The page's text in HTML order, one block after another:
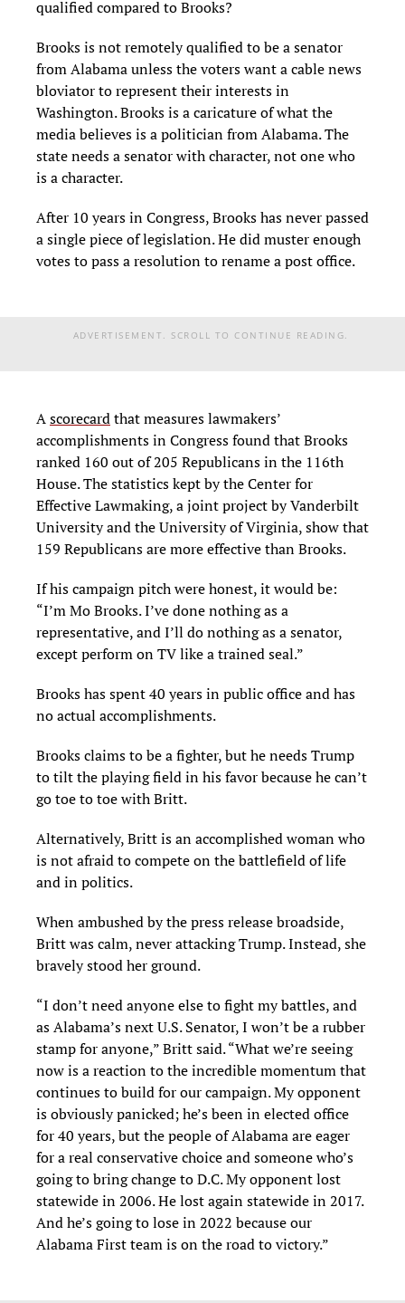
qualified compared to Brooks?
Brooks is not remotely qualified to be a senator
from Alabama unless the voters want a cable news
bloviator to represent their interests in
Washington. Brooks is a caricature of what the
media believes is a politician from Alabama. The
state needs a senator with character, not one who
is a character.
After 10 years in Congress, Brooks has never passed
a single piece of legislation. He did muster enough
votes to pass a resolution to rename a post office.
ADVERTISEMENT. SCROLL TO CONTINUE READING.
Ascorecardthat measures lawmakers’
accomplishments in Congress found that Brooks
ranked 160 out of 205 Republicans in the 116th
House. The statistics kept by the Center for
Effective Lawmaking, a joint project by Vanderbilt
University and the University of Virginia, show that
159 Republicans are more effective than Brooks.
If his campaign pitch were honest, it would be:
“I’m Mo Brooks. I’ve done nothing as a
representative, and I’ll do nothing as a senator,
except perform on TV like a trained seal.”
Brooks has spent 40 years in public office and has
no actual accomplishments.
Brooks claims to be a fighter, but he needs Trump
to tilt the playing field in his favor because he can’t
go toe to toe with Britt.
Alternatively, Britt is an accomplished woman who
is not afraid to compete on the battlefield of life
and in politics.
When ambushed by the press release broadside,
Britt was calm, never attacking Trump. Instead, she
bravely stood her ground.
“I don’t need anyone else to fight my battles, and
as Alabama’s next U.S. Senator, I won’t be a rubber
stamp for anyone,” Britt said. “What we’re seeing
now is a reaction to the incredible momentum that
continues to build for our campaign. My opponent
is obviously panicked; he’s been in elected office
for 40 years, but the people of Alabama are eager
for a real conservative choice and someone who’s
going to bring change to D.C. My opponent lost
statewide in 2006. He lost again statewide in 2017.
And he’s going to lose in 2022 because our
Alabama First team is on the road to victory.”